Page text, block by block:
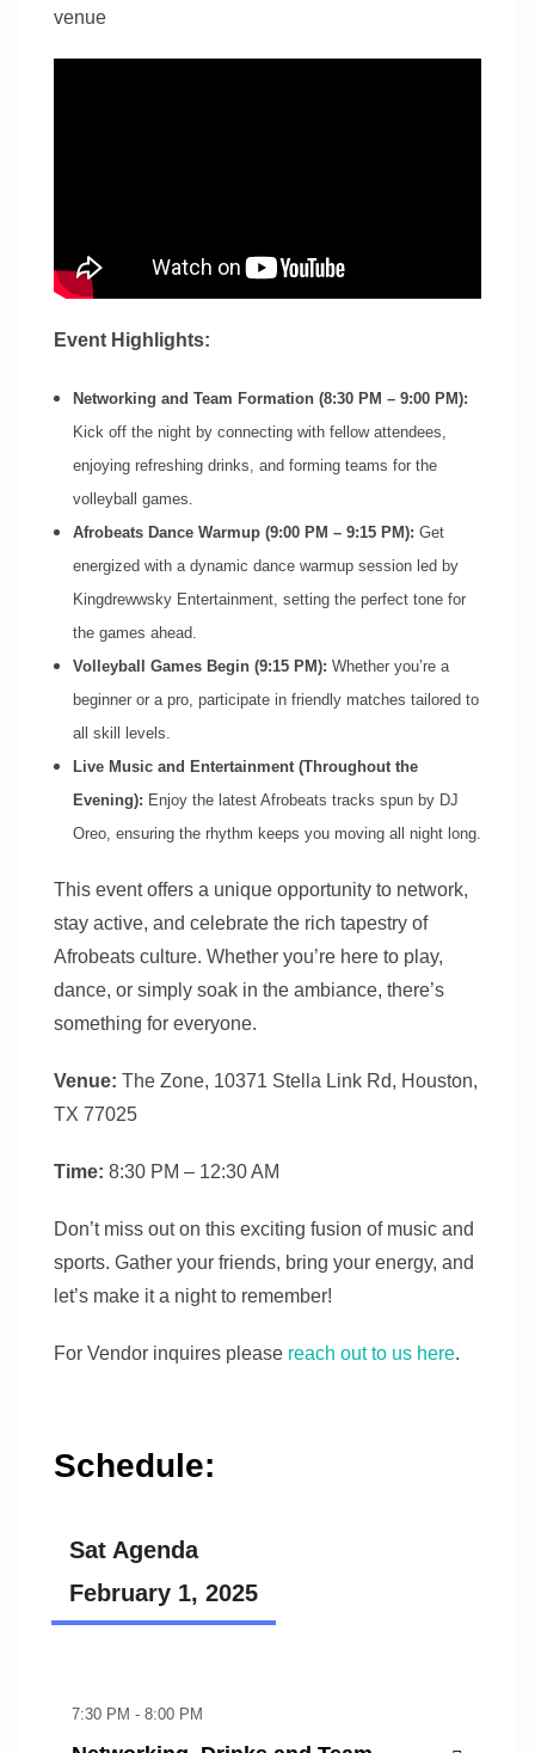
venue
Event Highlights:
Networking and Team Formation (8:30 PM – 9:00 PM):
Kick off the night by connecting with fellow attendees,
enjoying refreshing drinks, and forming teams for the
volleyball games.
Afrobeats Dance Warmup (9:00 PM – 9:15 PM): Get
energized with a dynamic dance warmup session led by
Kingdrewwsky Entertainment, setting the perfect tone for
the games ahead.
Volleyball Games Begin (9:15 PM): Whether you’re a
beginner or a pro, participate in friendly matches tailored to
all skill levels.
Live Music and Entertainment (Throughout the
Evening): Enjoy the latest Afrobeats tracks spun by DJ
Oreo, ensuring the rhythm keeps you moving all night long.
This event offers a unique opportunity to network,
stay active, and celebrate the rich tapestry of
Afrobeats culture. Whether you’re here to play,
dance, or simply soak in the ambiance, there’s
something for everyone.
Venue: The Zone, 10371 Stella Link Rd, Houston,
TX 77025
Time: 8:30 PM – 12:30 AM
Don’t miss out on this exciting fusion of music and
sports. Gather your friends, bring your energy, and
let’s make it a night to remember!
For Vendor inquires please reach out to us here.
Schedule:
Sat Agenda
February 1, 2025
7:30 PM - 8:00 PM